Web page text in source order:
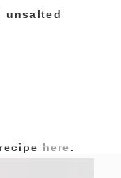
unsalted
here.